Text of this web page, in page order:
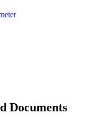
Documents